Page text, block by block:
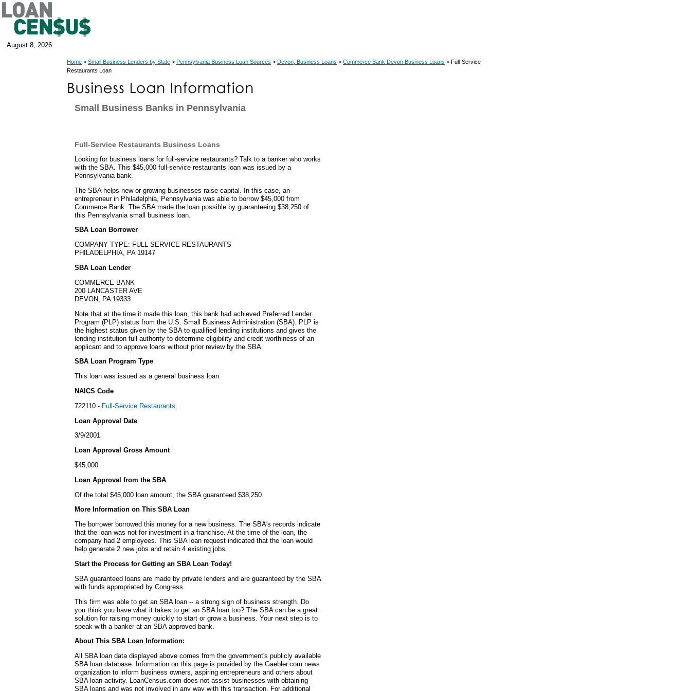
August 8, 2026
Home > Small Business Lenders by State > Pennsylvania Business Loan Sources > Devon, Business Loans > Commerce Bank Devon Business Loans > Full-Service
Restaurants Loan
Small Business Banks in Pennsylvania
Full-Service Restaurants Business Loans
Looking for business loans for full-service restaurants? Talk to a banker who works
with the SBA. This $45,000 full-service restaurants loan was issued by a
Pennsylvania bank.
The SBA helps new or growing businesses raise capital. In this case, an
entrepreneur in Philadelphia, Pennsylvania was able to borrow $45,000 from
Commerce Bank. The SBA made the loan possible by guaranteeing $38,250 of
this Pennsylvania small business loan.
SBA Loan Borrower
COMPANY TYPE: FULL-SERVICE RESTAURANTS
PHILADELPHIA, PA 19147
SBA Loan Lender
COMMERCE BANK
200 LANCASTER AVE
DEVON, PA 19333
Note that at the time it made this loan, this bank had achieved Preferred Lender
Program (PLP) status from the U.S. Small Business Administration (SBA). PLP is
the highest status given by the SBA to qualified lending institutions and gives the
lending institution full authority to determine eligibility and credit worthiness of an
applicant and to approve loans without prior review by the SBA.
SBA Loan Program Type
This loan was issued as a general business loan.
NAICS Code
722110 - Full-Service Restaurants
Loan Approval Date
3/9/2001
Loan Approval Gross Amount
$45,000
Loan Approval from the SBA
Of the total $45,000 loan amount, the SBA guaranteed $38,250.
More Information on This SBA Loan
The borrower borrowed this money for a new business. The SBA's records indicate
that the loan was not for investment in a franchise. At the time of the loan, the
company had 2 employees. This SBA loan request indicated that the loan would
help generate 2 new jobs and retain 4 existing jobs.
Start the Process for Getting an SBA Loan Today!
SBA guaranteed loans are made by private lenders and are guaranteed by the SBA
with funds appropriated by Congress.
This firm was able to get an SBA loan -- a strong sign of business strength. Do
you think you have what it takes to get an SBA loan too? The SBA can be a great
solution for raising money quickly to start or grow a business. Your next step is to
speak with a banker at an SBA approved bank.
About This SBA Loan Information:
All SBA loan data displayed above comes from the government's publicly available
SBA loan database. Information on this page is provided by the Gaebler.com news
organization to inform business owners, aspiring entrepreneurs and others about
SBA loan activity. LoanCensus.com does not assist businesses with obtaining
SBA loans and was not involved in any way with this transaction. For additional